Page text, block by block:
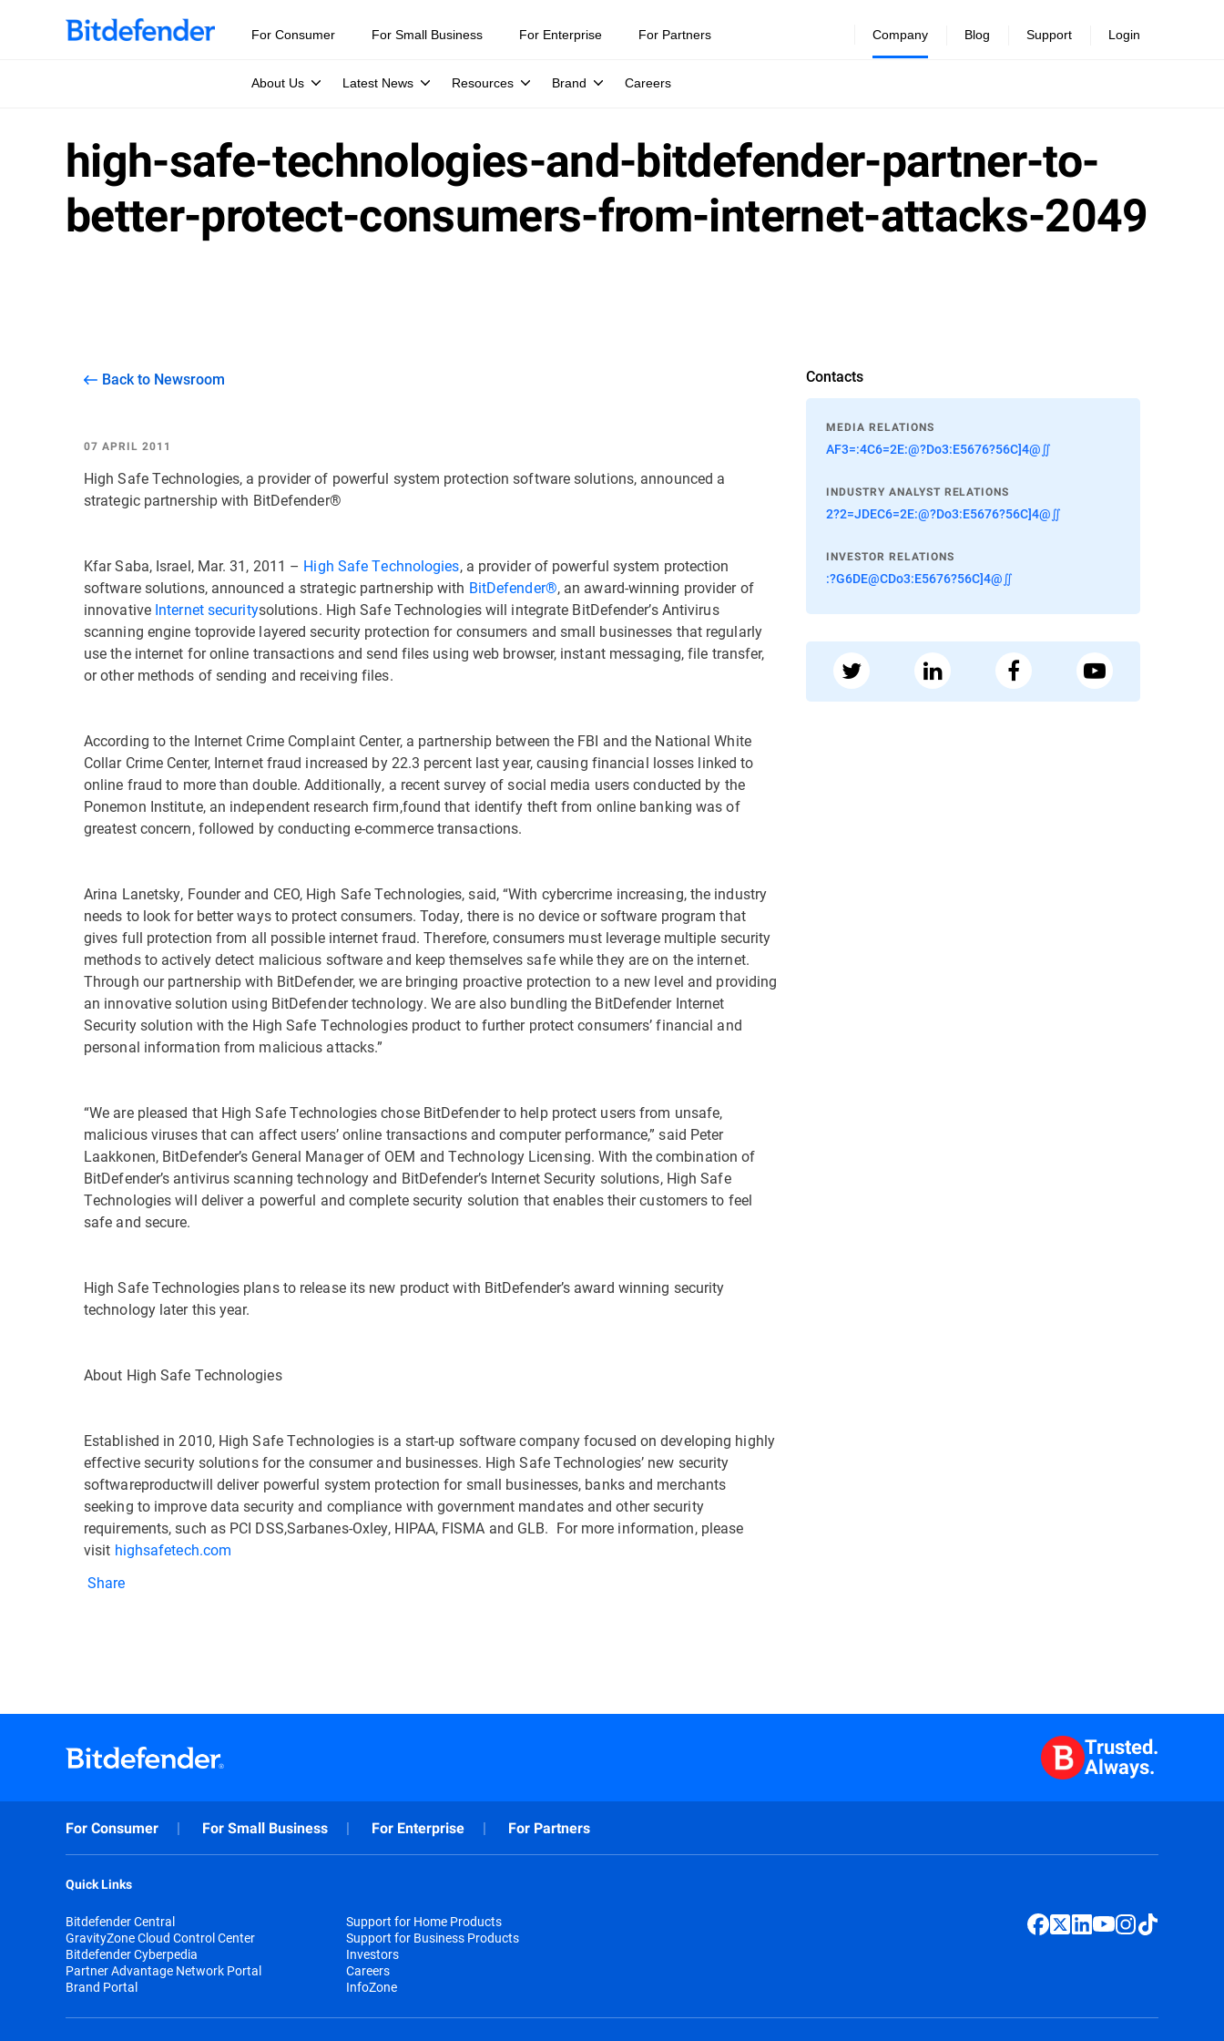
For Consumer For Small Business For Enterprise For Partners Company
About Us Latest News Resources Brand Careers
Blog Support Login
high-safe-technologies-and-bitdefender-partner-to-
better-protect-consumers-from-internet-attacks-2049
Back to Newsroom
07 APRIL 2011
High Safe Technologies, a provider of powerful system protection software solutions, announced a
strategic partnership with BitDefender®
Kfar Saba, Israel, Mar. 31, 2011 – High Safe Technologies, a provider of powerful system protection
software solutions, announced a strategic partnership with BitDefender®, an award-winning provider of
innovative Internet securitysolutions. High Safe Technologies will integrate BitDefender’s Antivirus
scanning engine toprovide layered security protection for consumers and small businesses that regularly
use the internet for online transactions and send files using web browser, instant messaging, file transfer,
or other methods of sending and receiving files.
According to the Internet Crime Complaint Center, a partnership between the FBI and the National White
Collar Crime Center, Internet fraud increased by 22.3 percent last year, causing financial losses linked to
online fraud to more than double. Additionally, a recent survey of social media users conducted by the
Ponemon Institute, an independent research firm,found that identify theft from online banking was of
greatest concern, followed by conducting e-commerce transactions.
Arina Lanetsky, Founder and CEO, High Safe Technologies, said, “With cybercrime increasing, the industry
needs to look for better ways to protect consumers. Today, there is no device or software program that
gives full protection from all possible internet fraud. Therefore, consumers must leverage multiple security
methods to actively detect malicious software and keep themselves safe while they are on the internet.
Through our partnership with BitDefender, we are bringing proactive protection to a new level and providing
an innovative solution using BitDefender technology. We are also bundling the BitDefender Internet
Security solution with the High Safe Technologies product to further protect consumers’ financial and
personal information from malicious attacks.”
“We are pleased that High Safe Technologies chose BitDefender to help protect users from unsafe,
malicious viruses that can affect users’ online transactions and computer performance,” said Peter
Laakkonen, BitDefender’s General Manager of OEM and Technology Licensing. With the combination of
BitDefender’s antivirus scanning technology and BitDefender’s Internet Security solutions, High Safe
Technologies will deliver a powerful and complete security solution that enables their customers to feel
safe and secure.
High Safe Technologies plans to release its new product with BitDefender’s award winning security
technology later this year.
About High Safe Technologies
Established in 2010, High Safe Technologies is a start-up software company focused on developing highly
effective security solutions for the consumer and businesses. High Safe Technologies’ new security
softwareproductwill deliver powerful system protection for small businesses, banks and merchants
seeking to improve data security and compliance with government mandates and other security
requirements, such as PCI DSS,Sarbanes-Oxley, HIPAA, FISMA and GLB. For more information, please
visit highsafetech.com
Share
Contacts
MEDIA RELATIONS
AF3=:4C6=2E:@?Do3:E5676?56C]4@∬
INDUSTRY ANALYST RELATIONS
2?2=JDEC6=2E:@?Do3:E5676?56C]4@∬
INVESTOR RELATIONS
:?G6DE@CDo3:E5676?56C]4@∬
Trusted.
Always.
For Consumer For Small Business For Enterprise For Partners
Quick Links
Bitdefender Central
GravityZone Cloud Control Center
Bitdefender Cyberpedia
Partner Advantage Network Portal
Brand Portal
Support for Home Products
Support for Business Products
Investors
Careers
InfoZone